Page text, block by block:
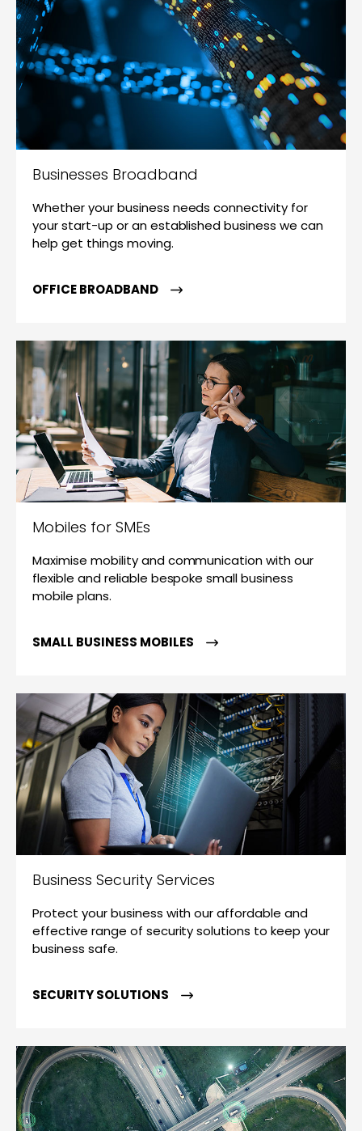
Businesses Broadband
Whether your business needs connectivity for
your start-up or an established business we can
help get things moving.
OFFICE BROADBAND
Mobiles for SMEs
Maximise mobility and communication with our
flexible and reliable bespoke small business
mobile plans.
SMALL BUSINESS MOBILES
Business Security Services
Protect your business with our affordable and
effective range of security solutions to keep your
business safe.
SECURITY SOLUTIONS